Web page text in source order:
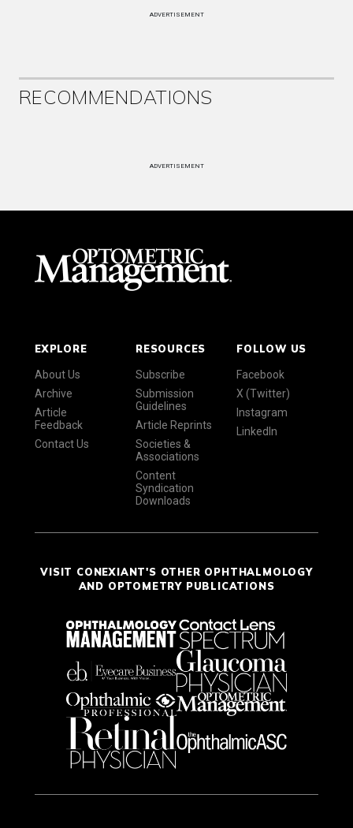
ADVERTISEMENT
RECOMMENDATIONS
ADVERTISEMENT
EXPLORE
About Us
Archive
Article
Feedback
Contact Us
RESOURCES
Subscribe
Submission
Guidelines
Article Reprints
Societies &
Associations
Content
Syndication
Downloads
FOLLOW US
Facebook
X (Twitter)
Instagram
LinkedIn
VISIT CONEXIANT'S OTHER OPHTHALMOLOGY
AND OPTOMETRY PUBLICATIONS